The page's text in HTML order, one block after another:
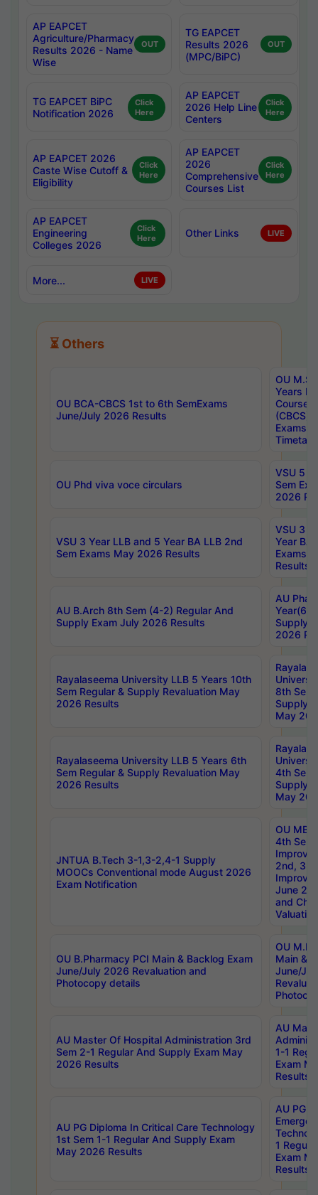
AP EAPCET
Agriculture/Pharmacy
Results 2026 - Name
Wise
OUT
TG EAPCET
Results 2026
(MPC/BiPC)
OUT
TG EAPCET BiPC
Notification 2026
Click
Here
AP EAPCET
2026 Help Line
Centers
Click
Here
AP EAPCET 2026
Caste Wise Cutoff &
Eligibility
Click
Here
AP EAPCET
2026
Comprehensive
Courses List
Click
Here
AP EAPCET
Engineering
Colleges 2026
Click
Here
Other Links LIVE
More... LIVE
⏳ Others
OU BCA-CBCS 1st to 6th SemExams
June/July 2026 Results
OU
Years
Course
(CBCS)
Exams
OU Phd viva voce circulars
VSU 5
Sem
2026
VSU 3 Year LLB and 5 Year BA LLB 2nd
Sem Exams May 2026 Results
VSU 3
Year BA
Exams
Results
AU B.Arch 8th Sem (4-2) Regular And
Supply Exam July 2026 Results
AU
Year(6-
Supply
2026
Rayalaseema University LLB 5 Years 10th
Sem Regular & Supply Revaluation May
2026 Results
8th Sem
Supply
May
Rayalaseema University LLB 5 Years 6th
Sem Regular & Supply Revaluation May
2026 Results
4th Sem
Supply
May
JNTUA B.Tech 3-1,3-2,4-1 Supply
MOOCs Conventional mode August 2026
Exam Notification
OU
4th Sem
2nd, 3rd
June
and
Valuation
OU B.Pharmacy PCI Main & Backlog Exam
June/July 2026 Revaluation and
Photocopy details
OU
Main &
June/
AU Master Of Hospital Administration 3rd
Sem 2-1 Regular And Supply Exam May
2026 Results
AU
1-1
Exam
Results
AU PG Diploma In Critical Care Technology
1st Sem 1-1 Regular And Supply Exam
May 2026 Results
AU PG
1
Exam
Results